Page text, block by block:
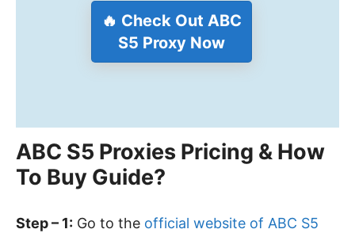
🔥 Check Out ABC
S5 Proxy Now
ABC S5 Proxies Pricing & How
To Buy Guide?
Step – 1: Go to the official website of ABC S5